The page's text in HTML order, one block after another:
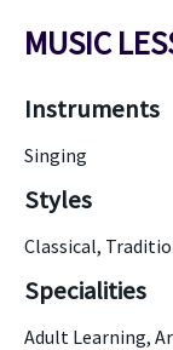
MUSIC
Instruments
Singing
Styles
Classical,
Specialities
Adult Learning,